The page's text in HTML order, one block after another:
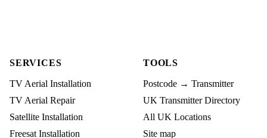
SERVICES
TV Aerial Installation
TV Aerial Repair
Satellite Installation
Freesat Installation
TOOLS
Postcode → Transmitter
UK Transmitter Directory
All UK Locations
Site map